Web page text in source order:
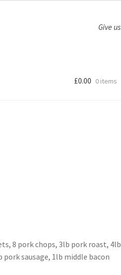
Give
£0.00 0 items
8 pork chops, 3lb pork roast,
sausage, 1lb middle bacon